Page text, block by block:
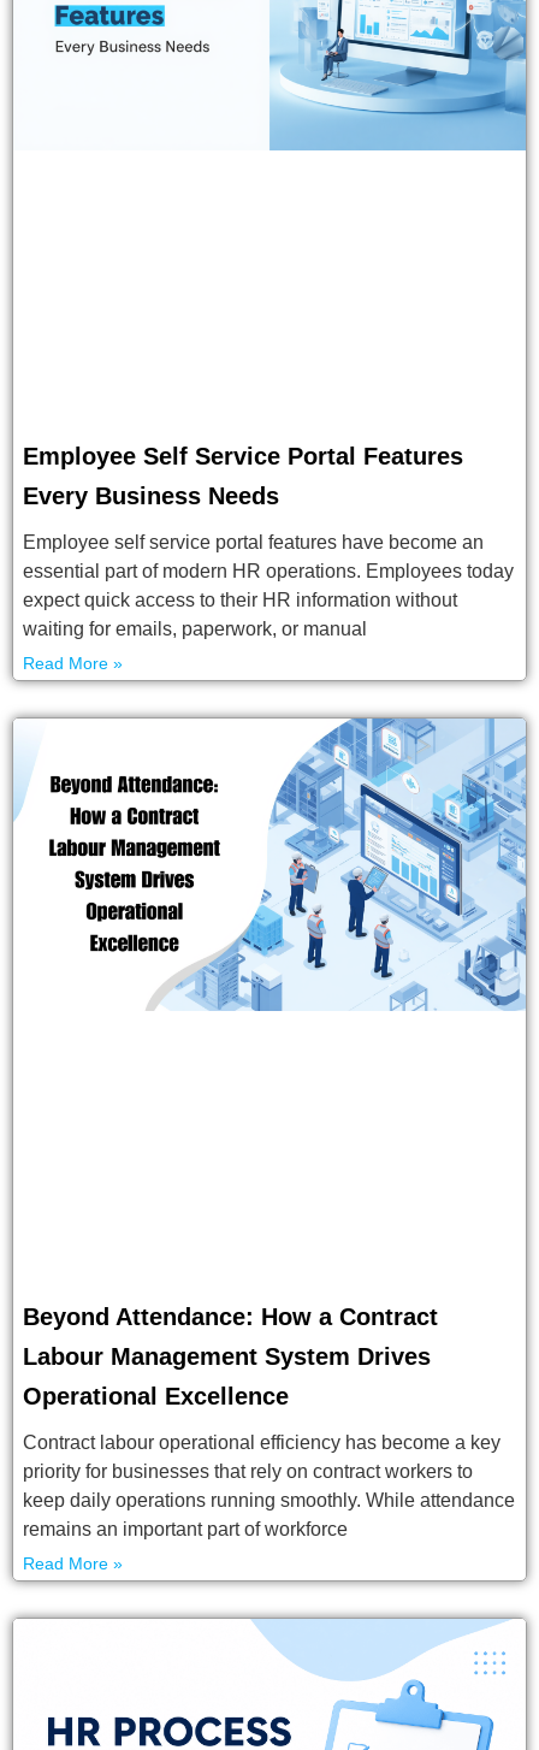
Employee Self Service Portal Features
Every Business Needs
Employee self service portal features have become an
essential part of modern HR operations. Employees today
expect quick access to their HR information without
waiting for emails, paperwork, or manual
Read More »
Beyond Attendance: How a Contract
Labour Management System Drives
Operational Excellence
Contract labour operational efficiency has become a key
priority for businesses that rely on contract workers to
keep daily operations running smoothly. While attendance
remains an important part of workforce
Read More »